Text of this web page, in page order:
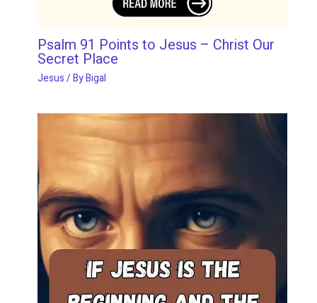
Psalm 91 Points to Jesus – Christ Our
Secret Place
Jesus/ ByBigal